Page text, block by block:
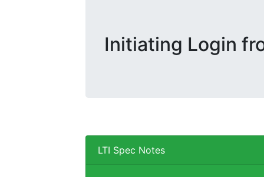
Initiating Login
LTI Spec Notes